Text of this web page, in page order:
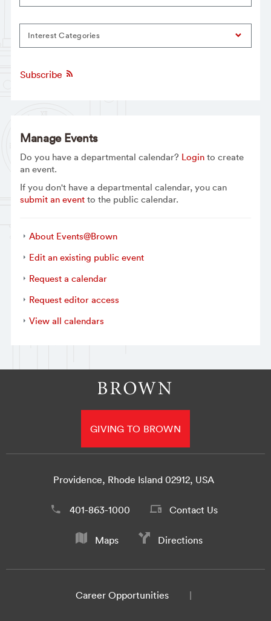
Interest Categories
Subscribe
Manage Events
Do you have a departmental calendar? Loginto create
an event.
If you don't have a departmental calendar, you can
submit an eventto the public calendar.
About Events@Brown
Edit an existing public event
Request a calendar
Request editor access
View all calendars
GIVING TO BROWN
Providence, Rhode Island 02912, USA
401-863-1000 Contact Us
Maps Directions
Career Opportunities